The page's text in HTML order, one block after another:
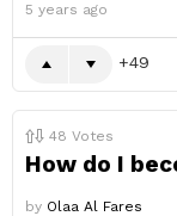
5 years ago
49
48 Votes
How do I
by Olaa Al Fares